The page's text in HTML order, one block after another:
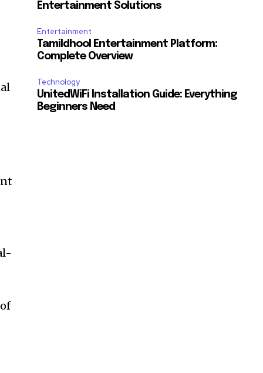
Entertainment Solutions
Entertainment
Tamildhool Entertainment Platform:
Complete Overview
Technology
UnitedWiFi Installation Guide: Everything
Beginners Need